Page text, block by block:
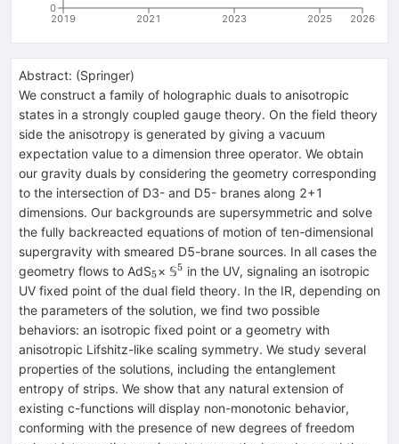
2019 2021 2023 2025 2026
0
Abstract: (Springer)
We construct a family of holographic duals to anisotropic
states in a strongly coupled gauge theory. On the field theory
side the anisotropy is generated by giving a vacuum
expectation value to a dimension three operator. We obtain
our gravity duals by considering the geometry corresponding
to the intersection of D3- and D5- branes along 2+1
dimensions. Our backgrounds are supersymmetric and solve
the fully backreacted equations of motion of ten-dimensional
supergravity with smeared D5-brane sources. In all cases the
geometry flows to AdS_{5}
5× 𝕊^{5}
5 in the UV, signaling an isotropic
UV fixed point of the dual field theory. In the IR, depending on
the parameters of the solution, we find two possible
behaviors: an isotropic fixed point or a geometry with
anisotropic Lifshitz-like scaling symmetry. We study several
properties of the solutions, including the entanglement
entropy of strips. We show that any natural extension of
existing c-functions will display non-monotonic behavior,
conforming with the presence of new degrees of freedom